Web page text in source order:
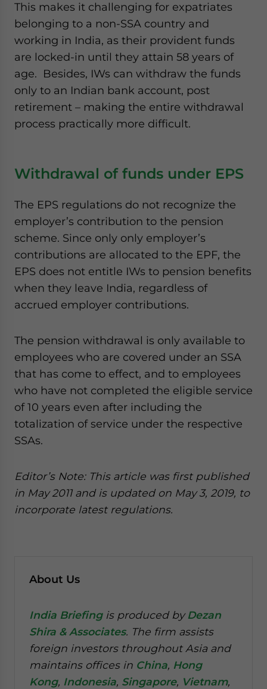
This makes it challenging for expatriates
belonging to a non-SSA country and
working in India, as their provident funds
are locked-in until they attain 58 years of
age. Besides, IWs can withdraw the funds
only to an Indian bank account, post
retirement – making the entire withdrawal
process practically more difficult.
Withdrawal of funds under EPS
The EPS regulations do not recognize the
employer’s contribution to the pension
scheme. Since only only employer’s
contributions are allocated to the EPF, the
EPS does not entitle IWs to pension benefits
when they leave India, regardless of
accrued employer contributions.
The pension withdrawal is only available to
employees who are covered under an SSA
that has come to effect, and to employees
who have not completed the eligible service
of 10 years even after including the
totalization of service under the respective
SSAs.
Editor’s Note: This article was first published
in May 2011 and is updated on May 3, 2019, to
incorporate latest regulations.
About Us
India Briefingis produced byDezan
Shira & Associates. The firm assists
foreign investors throughout Asia and
maintains offices in China, Hong
Kong, Indonesia, Singapore, Vietnam,